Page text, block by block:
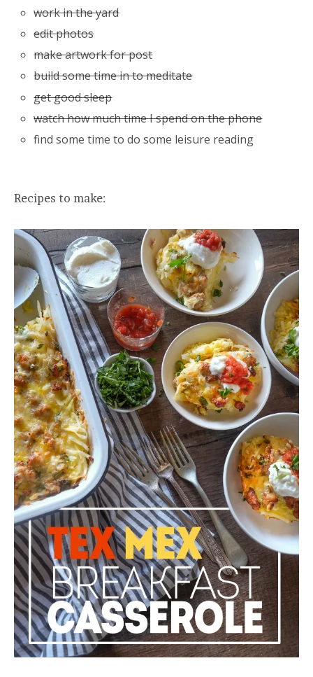
work in the yard
edit photos
make artwork for post
build some time in to meditate
get good sleep
watch how much time I spend on the phone
find some time to do some leisure reading
Recipes to make: